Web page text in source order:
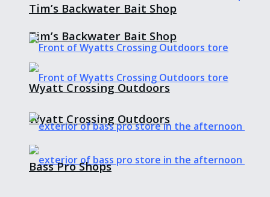
Tim’s Backwater Bait Shop
Wyatt Crossing Outdoors
Tim’s Backwater Bait Shop
Wyatt Crossing Outdoors
Bass Pro Shops